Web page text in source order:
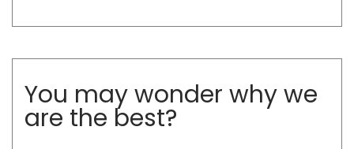
You may wonder why we
are the best?